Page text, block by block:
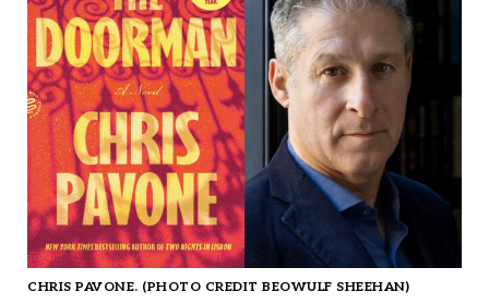
CHRIS PAVONE. (PHOTO CREDIT BEOWULF SHEEHAN)